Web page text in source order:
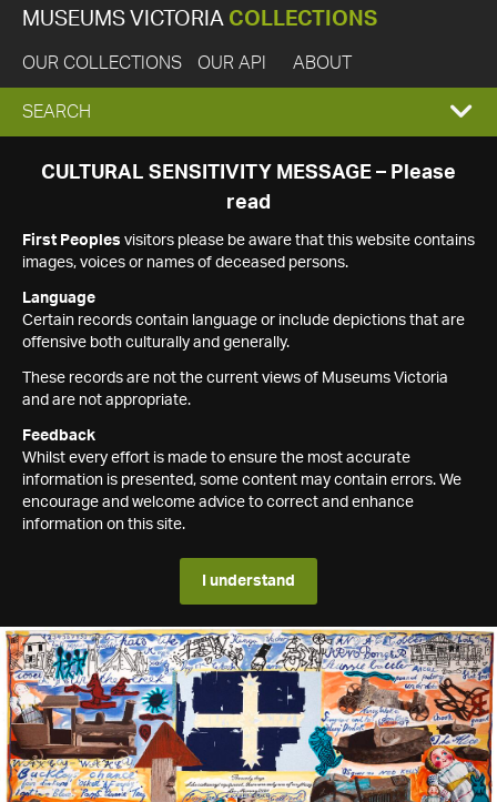
MUSEUMS VICTORIA COLLECTIONS
OUR COLLECTIONS OUR API ABOUT
EXPAND
SEARCH
SEARCH
CULTURAL SENSITIVITY MESSAGE – Please
read
First Peoples visitors please be aware that this website contains
images, voices or names of deceased persons.
Language
Certain records contain language or include depictions that are
offensive both culturally and generally.
These records are not the current views of Museums Victoria
and are not appropriate.
Feedback
Whilst every effort is made to ensure the most accurate
information is presented, some content may contain errors. We
encourage and welcome advice to correct and enhance
information on this site.
I understand